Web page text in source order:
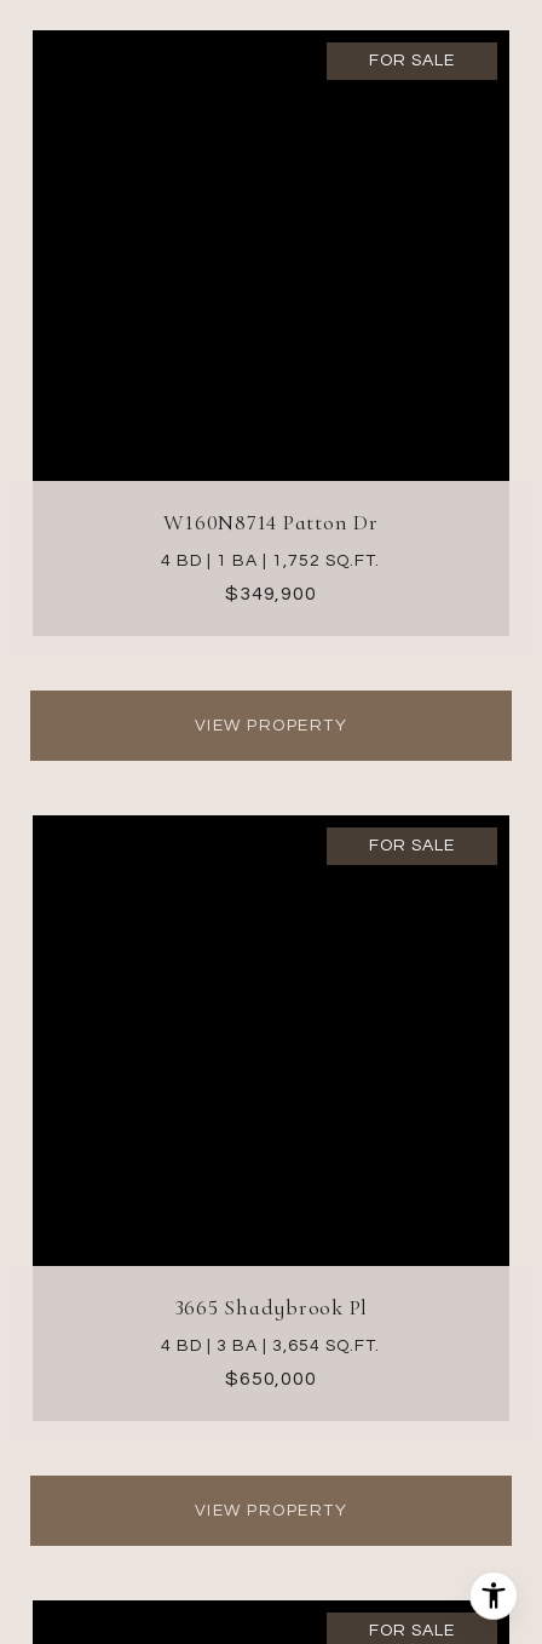
FOR SALE
W160N8714 Patton Dr
4 BD | 1 BA | 1,752 SQ.FT.
$349,900
VIEW PROPERTY
FOR SALE
3665 Shadybrook Pl
4 BD | 3 BA | 3,654 SQ.FT.
$650,000
VIEW PROPERTY
FOR SALE